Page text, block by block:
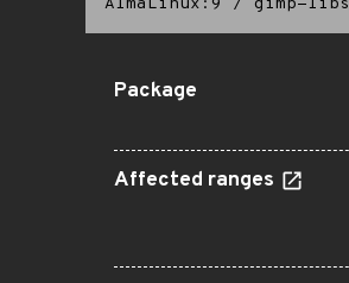
AlmaLinux:9 / gimp-libs
Package
Affected ranges